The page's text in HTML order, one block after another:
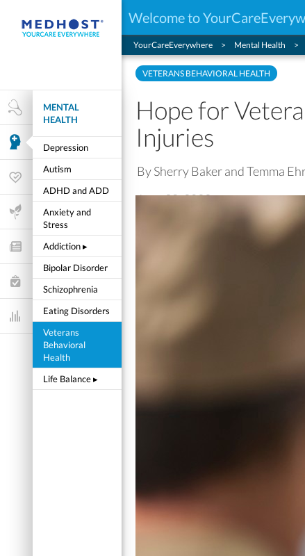
Welcome to
Health Research
Mental Health
MENTAL
HEALTH
Depression
Autism
ADHD and ADD
Anxiety and
Stress
Addiction▸
Bipolar Disorder
Schizophrenia
Eating Disorders
Veterans
Behavioral
Health
Life Balance▸
Wellness & Fitness
Life Stages
Features and Opinion
Healthcare Choices
My Wellness
Dashboard
YourCareEverywhere Mental Health
VETERANS BEHAVIORAL HEALTH
Hope for
Injuries
By Sherry Baker and Temma
June 28, 2022